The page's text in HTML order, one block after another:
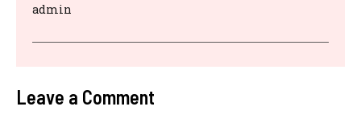
admin
Leave a Comment